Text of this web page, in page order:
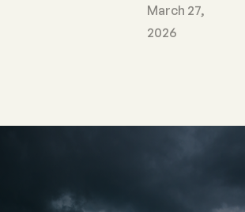
March 27,
2026